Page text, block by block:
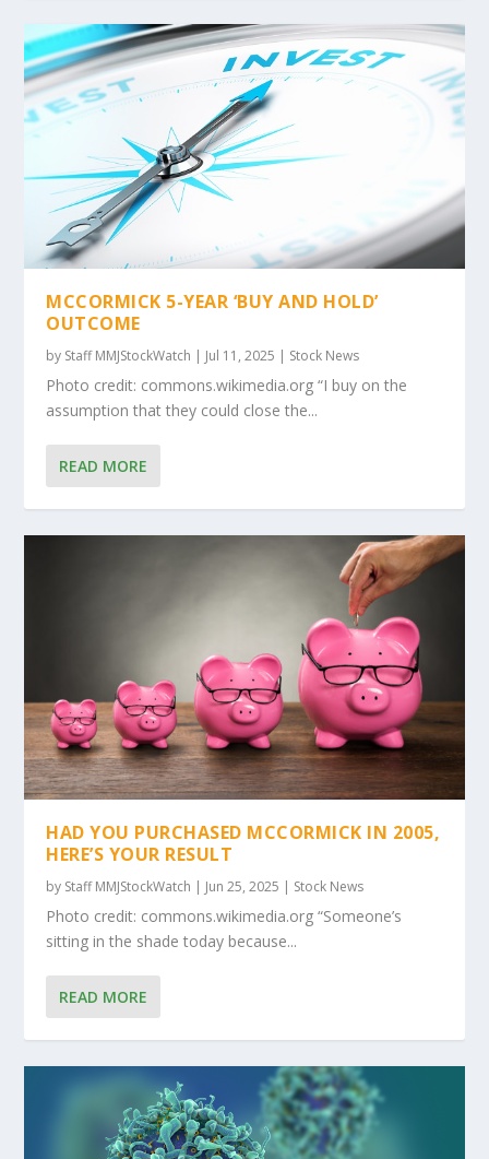
MCCORMICK 5-YEAR ‘BUY AND HOLD’
OUTCOME
by Staff MMJStockWatch | Jul 11, 2025 | Stock News
Photo credit: commons.wikimedia.org “I buy on the
assumption that they could close the...
READ MORE
HAD YOU PURCHASED MCCORMICK IN 2005,
HERE’S YOUR RESULT
by Staff MMJStockWatch | Jun 25, 2025 | Stock News
Photo credit: commons.wikimedia.org “Someone’s
sitting in the shade today because...
READ MORE